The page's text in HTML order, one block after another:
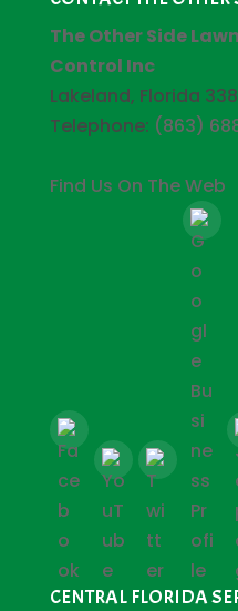
The Other Side
Control Inc
Lakeland, Florida
Telephone: (863)
Find Us On The Web
CENTRAL FLORIDA